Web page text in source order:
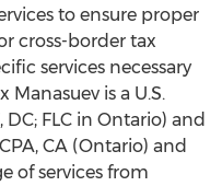
to ensure proper
cross-border tax
services necessary
Manasuev is a U.S.
FLC in Ontario) and
CA (Ontario) and
of services from